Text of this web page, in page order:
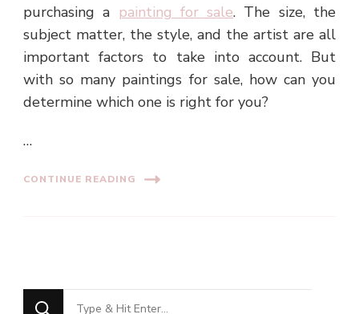
purchasing a painting for sale. The size, the
subject matter, the style, and the artist are all
important factors to take into account. But
with so many paintings for sale, how can you
determine which one is right for you?
…
CONTINUE READING
Looking